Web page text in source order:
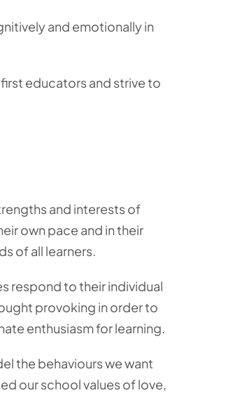
and emotionally in
educators and strive to
and interests of
own pace and in their
of all learners.
respond to their individual
provoking in order to
enthusiasm for learning.
the behaviours we want
our school values of love,